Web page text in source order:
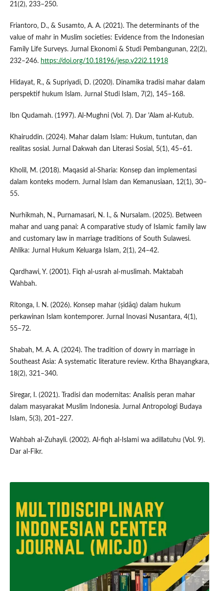
21(2), 233–250.
Friantoro, D., & Susamto, A. A. (2021). The determinants of the
value of mahr in Muslim societies: Evidence from the Indonesian
Family Life Surveys. Jurnal Ekonomi & Studi Pembangunan, 22(2),
232–246. https://doi.org/10.18196/jesp.v22i2.11918
Hidayat, R., & Supriyadi, D. (2020). Dinamika tradisi mahar dalam
perspektif hukum Islam. Jurnal Studi Islam, 7(2), 145–168.
Ibn Qudamah. (1997). Al-Mughni (Vol. 7). Dar 'Alam al-Kutub.
Khairuddin. (2024). Mahar dalam Islam: Hukum, tuntutan, dan
realitas sosial. Jurnal Dakwah dan Literasi Sosial, 5(1), 45–61.
Kholil, M. (2018). Maqasid al-Sharia: Konsep dan implementasi
dalam konteks modern. Jurnal Islam dan Kemanusiaan, 12(1), 30–
55.
Nurhikmah, N., Purnamasari, N. I., & Nursalam. (2025). Between
mahar and uang panai: A comparative study of Islamic family law
and customary law in marriage traditions of South Sulawesi.
Ahlika: Jurnal Hukum Keluarga Islam, 2(1), 24–42.
Qardhawi, Y. (2001). Fiqh al-usrah al-muslimah. Maktabah
Wahbah.
Ritonga, I. N. (2026). Konsep mahar (ṣidāq) dalam hukum
perkawinan Islam kontemporer. Jurnal Inovasi Nusantara, 4(1),
55–72.
Shabah, M. A. A. (2024). The tradition of dowry in marriage in
Southeast Asia: A systematic literature review. Krtha Bhayangkara,
18(2), 321–340.
Siregar, I. (2021). Tradisi dan modernitas: Analisis peran mahar
dalam masyarakat Muslim Indonesia. Jurnal Antropologi Budaya
Islam, 5(3), 201–227.
Wahbah al-Zuhayli. (2002). Al-fiqh al-Islami wa adillatuhu (Vol. 9).
Dar al-Fikr.